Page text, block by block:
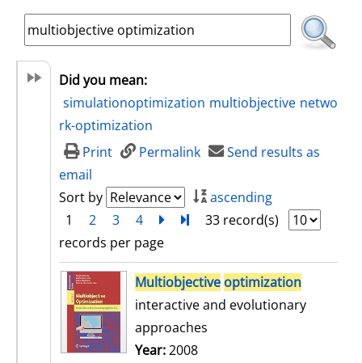
Did you mean:
simulationoptimization multiobjective netwo
rk-optimization
Print
Permalink
Send results as
email
Sort by
ascending
1
2 3 4 nextTurn to last page
33 record(s)
records per page
search resultMultiobjective optimization
interactive and evolutionary
approaches
Search for this author
Year:2008